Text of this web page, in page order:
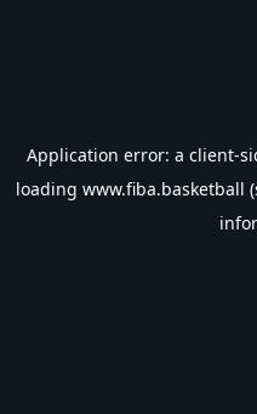
Application error: a client-
loading www.fiba.basketball